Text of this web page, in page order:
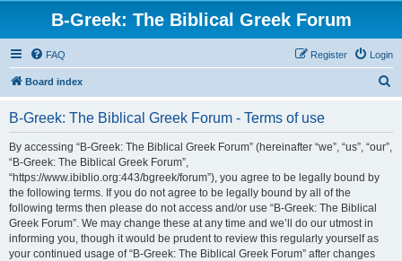
B-Greek: The Biblical Greek Forum
FAQ Login
Register
Board index
B-Greek: The Biblical Greek Forum - Terms of use
By accessing “B-Greek: The Biblical Greek Forum” (hereinafter “we”, “us”, “our”,
“B-Greek: The Biblical Greek Forum”,
“https://www.ibiblio.org:443/bgreek/forum”), you agree to be legally bound by
the following terms. If you do not agree to be legally bound by all of the
following terms then please do not access and/or use “B-Greek: The Biblical
Greek Forum”. We may change these at any time and we’ll do our utmost in
informing you, though it would be prudent to review this regularly yourself as
your continued usage of “B-Greek: The Biblical Greek Forum” after changes